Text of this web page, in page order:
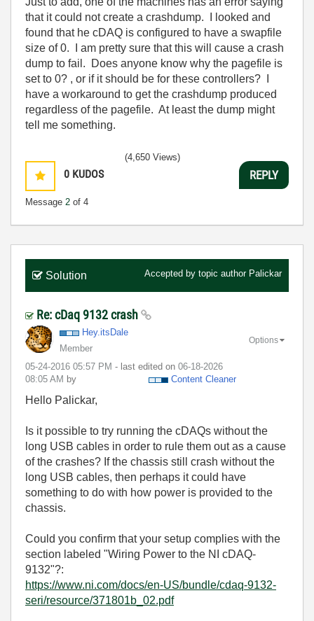
that it could not create a crashdump. I looked and
found that he cDAQ is configured to have a swapfile
size of 0. I am pretty sure that this will cause a crash
dump to fail. Does anyone know why the pagefile is
set to 0? , or if it should be for these controllers? I
have a workaround to get the crashdump produced
regardless of the pagefile. At least the dump might
tell me something.
0 KUDOS
Message 2 of 4
(4,650 Views)
REPLY
Solution Accepted by topic author Palickar
Re: cDaq 9132 crash
Hey.itsDale
Member
‎05-24-2016 05:57 PM - last edited on ‎06-18-2026
08:05 AM by Content Cleaner
Options
Hello Palickar,
Is it possible to try running the cDAQs without the
long USB cables in order to rule them out as a cause
of the crashes? If the chassis still crash without the
long USB cables, then perhaps it could have
something to do with how power is provided to the
chassis.
Could you confirm that your setup complies with the
section labeled "Wiring Power to the NI cDAQ-
9132"?:
https://www.ni.com/docs/en-US/bundle/cdaq-9132-
seri/resource/371801b_02.pdf